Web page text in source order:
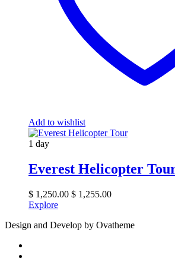
Add to wishlist
1 day
Everest Helicopter
$ 1,250.00 $ 1,255.00
Explore
Design and Develop by Ovatheme